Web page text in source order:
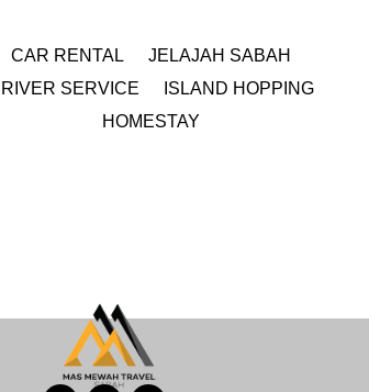
CAR RENTAL
JELAJAH SABAH
SERVICE
ISLAND HOPPING
HOMESTAY